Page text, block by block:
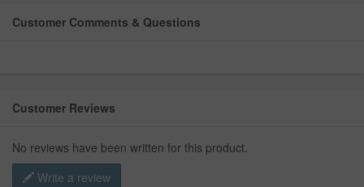
Customer Comments & Questions
Customer Reviews
No reviews have been written for this product.
Write a review